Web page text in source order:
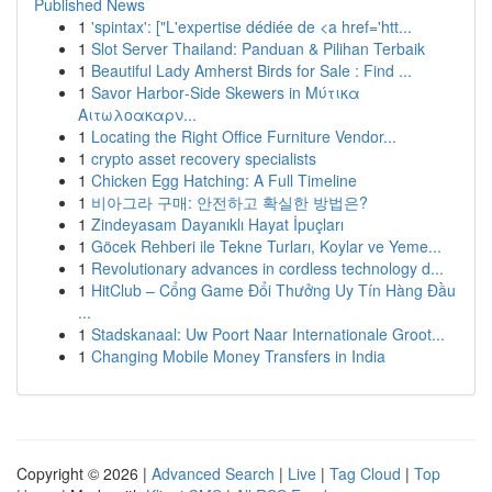
Published News
1 'spintax': ["L'expertise dédiée de <a href='htt...
1 Slot Server Thailand: Panduan & Pilihan Terbaik
1 Beautiful Lady Amherst Birds for Sale : Find ...
1 Savor Harbor‑Side Skewers in Μύτικα
Αιτωλοακαρν...
1 Locating the Right Office Furniture Vendor...
1 crypto asset recovery specialists
1 Chicken Egg Hatching: A Full Timeline
1 비아그라 구매: 안전하고 확실한 방법은?
1 Zindeyasam Dayanıklı Hayat İpuçları
1 Göcek Rehberi ile Tekne Turları, Koylar ve Yeme...
1 Revolutionary advances in cordless technology d...
1 HitClub – Cổng Game Đổi Thưởng Uy Tín Hàng Đầu
...
1 Stadskanaal: Uw Poort Naar Internationale Groot...
1 Changing Mobile Money Transfers in India
Copyright © 2026 | Advanced Search | Live | Tag Cloud | Top